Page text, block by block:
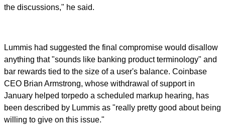
the discussions," he said.
Lummis had suggested the final compromise would disallow
anything that "sounds like banking product terminology" and
bar rewards tied to the size of a user's balance. Coinbase
CEO Brian Armstrong, whose withdrawal of support in
January helped torpedo a scheduled markup hearing, has
been described by Lummis as "really pretty good about being
willing to give on this issue."